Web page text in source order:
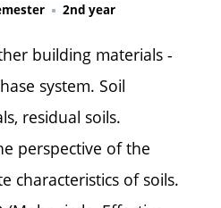
2nd year
building materials -
system. Soil
residual soils.
perspective of the
characteristics of soils.